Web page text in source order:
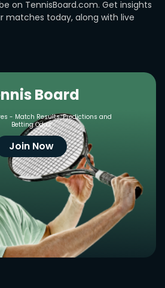
on TennisBoard.com. Get insights
matches today, along with live
Board
- Match Results, Predictions and
Betting Odds
Join Now